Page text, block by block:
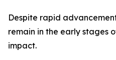
Despite rapid
remain in the early stages
impact.